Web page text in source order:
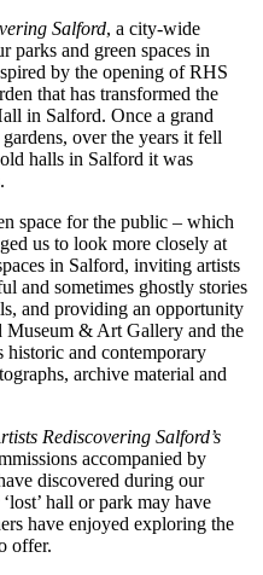
Salford, a city-wide
parks and green spaces in
by the opening of RHS
that has transformed the
in Salford. Once a grand
over the years it fell
halls in Salford it was
space for the public – which
us to look more closely at
in Salford, inviting artists
and sometimes ghostly stories
and providing an opportunity
Museum & Art Gallery and the
and contemporary
archive material and
Rediscovering Salford’s
accompanied by
discovered during our
hall or park may have
have enjoyed exploring the
offer.